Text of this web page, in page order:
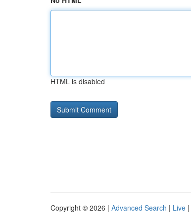
HTML is disabled
Copyright © 2026 | Advanced Search | Live |